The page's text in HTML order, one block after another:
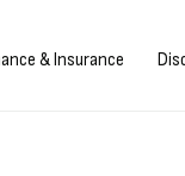
& Insurance